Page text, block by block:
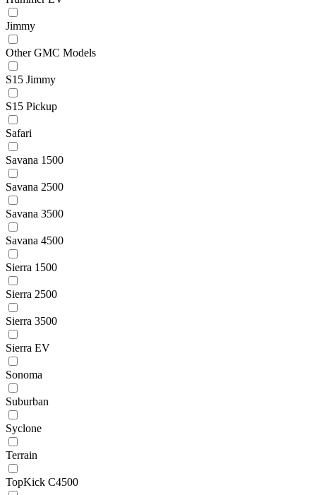
Jimmy
Other GMC Models
S15 Jimmy
S15 Pickup
Safari
Savana 1500
Savana 2500
Savana 3500
Savana 4500
Sierra 1500
Sierra 2500
Sierra 3500
Sierra EV
Sonoma
Suburban
Syclone
Terrain
TopKick C4500